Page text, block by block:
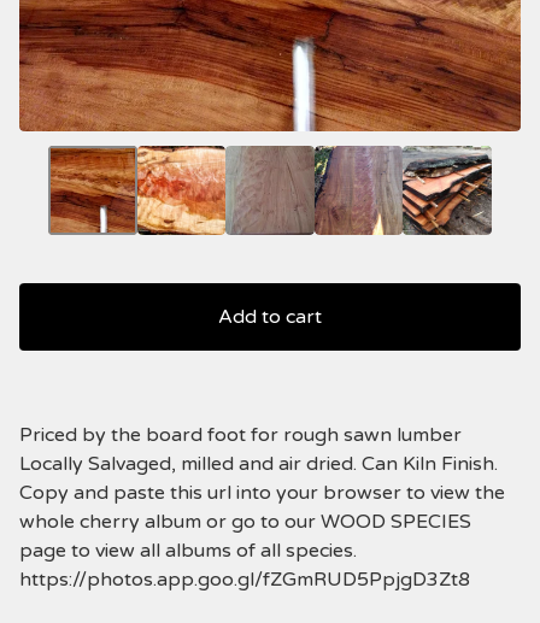
Add to cart
Priced by the board foot for rough sawn lumber
Locally Salvaged, milled and air dried. Can Kiln Finish.
Copy and paste this url into your browser to view the
whole cherry album or go to our WOOD SPECIES
page to view all albums of all species.
https://photos.app.goo.gl/fZGmRUD5PpjgD3Zt8